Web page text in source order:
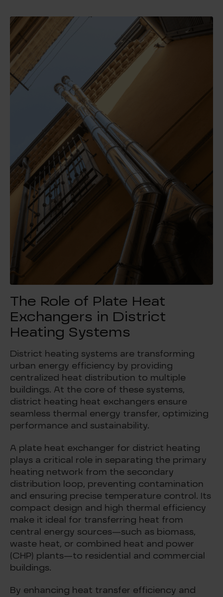
The Role of Plate Heat
Exchangers in District
Heating Systems
District heating systems are transforming
urban energy efficiency by providing
centralized heat distribution to multiple
buildings. At the core of these systems,
district heating heat exchangers ensure
seamless thermal energy transfer, optimizing
performance and sustainability.
A plate heat exchanger for district heating
plays a critical role in separating the primary
heating network from the secondary
distribution loop, preventing contamination
and ensuring precise temperature control. Its
compact design and high thermal efficiency
make it ideal for transferring heat from
central energy sources—such as biomass,
waste heat, or combined heat and power
(CHP) plants—to residential and commercial
buildings.
By enhancing heat transfer efficiency and